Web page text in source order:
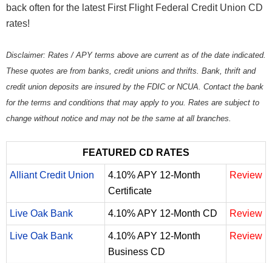
back often for the latest First Flight Federal Credit Union CD
rates!
Disclaimer: Rates / APY terms above are current as of the date indicated.
These quotes are from banks, credit unions and thrifts. Bank, thrift and
credit union deposits are insured by the FDIC or NCUA. Contact the bank
for the terms and conditions that may apply to you. Rates are subject to
change without notice and may not be the same at all branches.
FEATURED CD RATES
Alliant Credit Union
4.10% APY 12-Month
Certificate
Review
Live Oak Bank 4.10% APY 12-Month CD Review
Live Oak Bank
4.10% APY 12-Month
Business CD
Review